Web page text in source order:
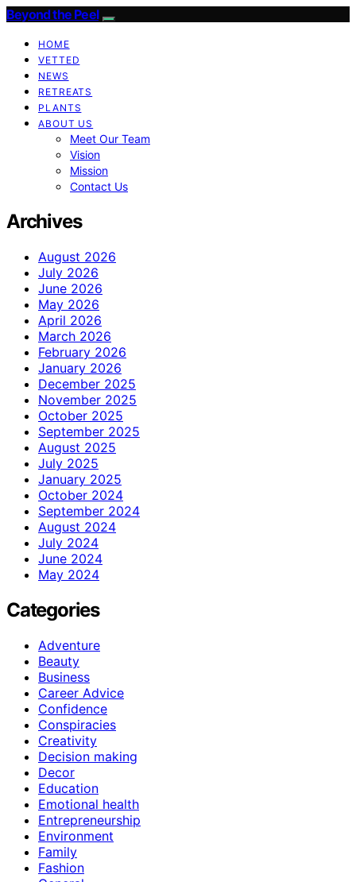
Beyond the Peel
HOME
VETTED
NEWS
RETREATS
PLANTS
ABOUT US
Meet Our Team
Vision
Mission
Contact Us
Archives
August 2026
July 2026
June 2026
May 2026
April 2026
March 2026
February 2026
January 2026
December 2025
November 2025
October 2025
September 2025
August 2025
July 2025
January 2025
October 2024
September 2024
August 2024
July 2024
June 2024
May 2024
Categories
Adventure
Beauty
Business
Career Advice
Confidence
Conspiracies
Creativity
Decision making
Decor
Education
Emotional health
Entrepreneurship
Environment
Family
Fashion